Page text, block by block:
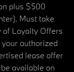
plus $500
Must take
of Loyalty Offers
authorized
lease offer
available on